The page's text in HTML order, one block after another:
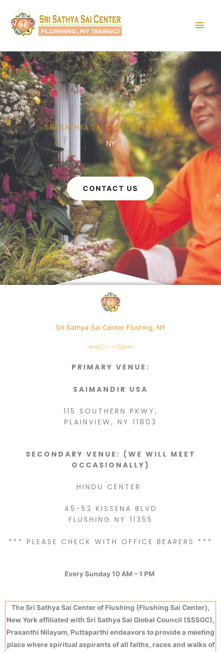
content
SRI SATHYA SAI CENTER FLUSHING
NY
CONTACT US
Scroll Down
Sri Sathya Sai Center Flushing, NY
PRIMARY VENUE:
SAIMANDIR USA
115 SOUTHERN PKWY,
PLAINVIEW, NY 11803
SECONDARY VENUE: (WE WILL MEET
OCCASIONALLY)
HINDU CENTER
45-52 KISSENA BLVD
FLUSHING NY 11355
*** PLEASE CHECK WITH OFFICE BEARERS ***
Every Sunday 10 AM – 1 PM
The Sri Sathya Sai Center of Flushing (Flushing Sai Center),
New York affiliated with Sri Sathya Sai Global Council (SSSGC),
Prasanthi Nilayam, Puttaparthi endeavors to provide a meeting
place where spiritual aspirants of all faiths, races and walks of